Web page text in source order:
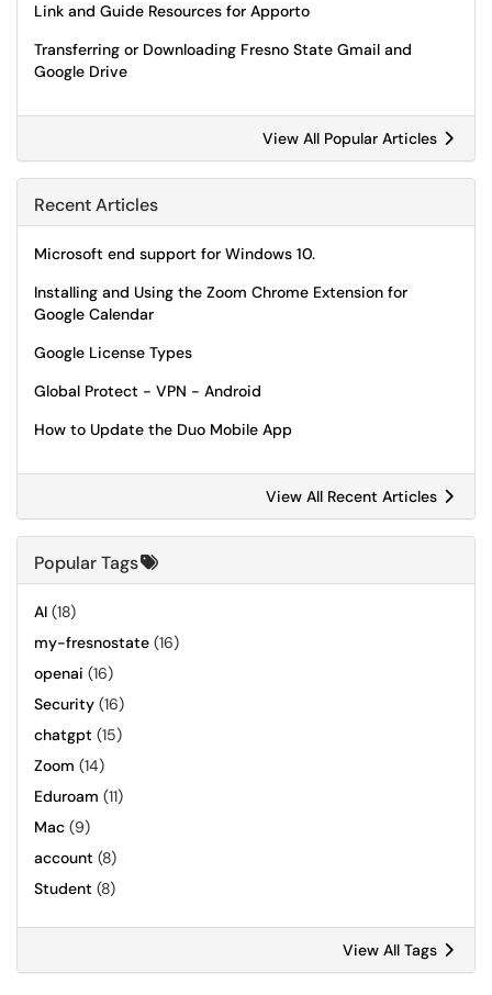
Link and Guide Resources for Apporto
Transferring or Downloading Fresno State Gmail and
Google Drive
View All Popular Articles
Recent Articles
Microsoft end support for Windows 10.
Installing and Using the Zoom Chrome Extension for
Google Calendar
Google License Types
Global Protect - VPN - Android
How to Update the Duo Mobile App
View All Recent Articles
Popular Tags
AI (18)
my-fresnostate (16)
openai (16)
Security (16)
chatgpt (15)
Zoom (14)
Eduroam (11)
Mac (9)
account (8)
Student (8)
View All Tags